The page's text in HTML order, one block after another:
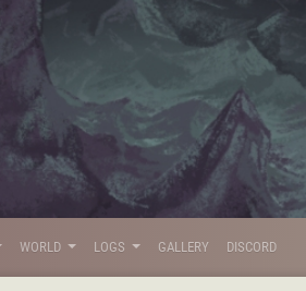
WORLD LOGS GALLERY DISCORD